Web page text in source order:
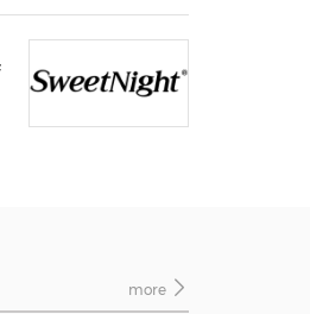
more